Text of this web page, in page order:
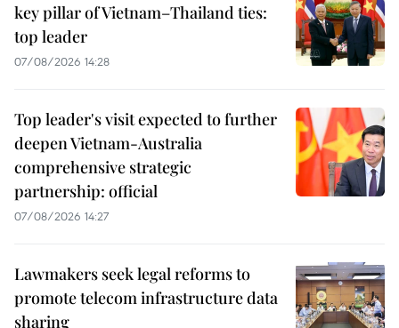
key pillar of Vietnam–Thailand ties:
top leader
07/08/2026 14:28
Top leader's visit expected to further
deepen Vietnam-Australia
comprehensive strategic
partnership: official
07/08/2026 14:27
Lawmakers seek legal reforms to
promote telecom infrastructure data
sharing